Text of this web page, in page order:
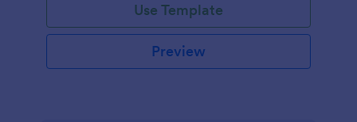
Use Template
Preview